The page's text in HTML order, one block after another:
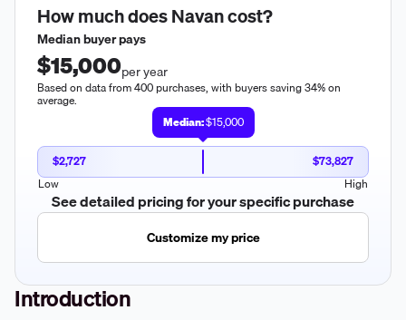
How much doesNavancost?
Median buyer pays
$15,000per year
Based on data from 400 purchases, with buyers saving 34% on
average.
Median:$15,000
$2,727
$73,827
Low
High
See detailed pricing for your specific purchase
Customize my price
Introduction